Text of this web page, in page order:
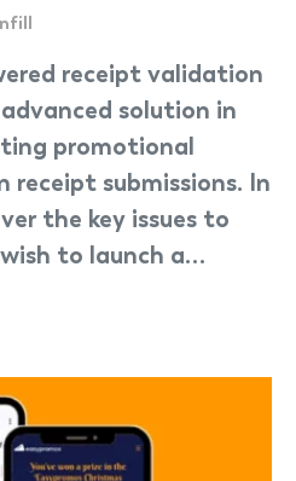
receipt validation
solution in
promotional
receipt submissions. In
the key issues to
to launch a…